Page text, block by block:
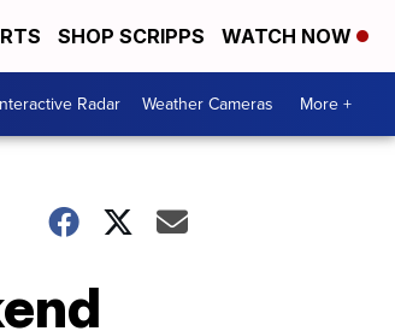
SHOP SCRIPPS WATCH NOW
Radar Weather Cameras More +